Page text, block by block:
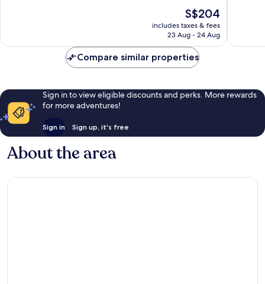
reviews
The
price
is
S$204
includes taxes & fees
23 Aug - 24 Aug
Compare similar properties
Sign in to view eligible discounts and perks. More rewards
for more adventures!
Sign in Sign up, it's free
About the area